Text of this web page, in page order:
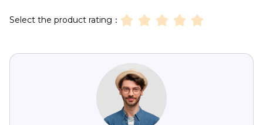
Select the product rating：